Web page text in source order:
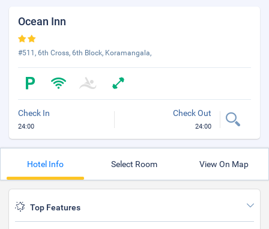
Ocean Inn
#511, 6th Cross, 6th Block, Koramangala,
Check In
24:00
Check Out
24:00
Hotel Info Select Room View On Map
Top Features